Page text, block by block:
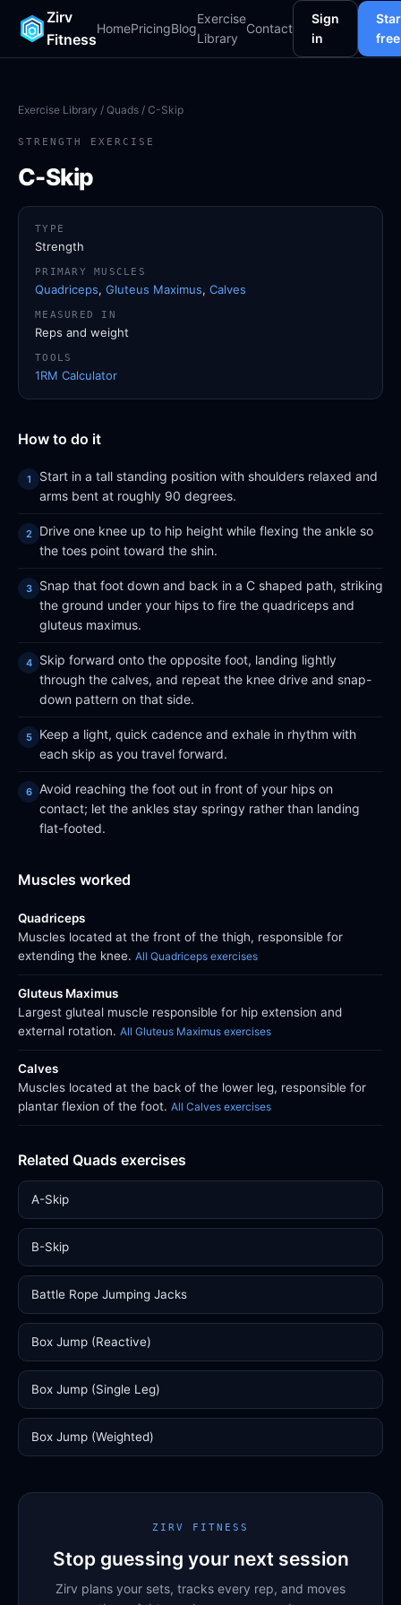
Zirv
Fitness
HomePricingBlog
Exercise
Library
Contact
Sign
in
free
Exercise Library / Quads / C-Skip
STRENGTH EXERCISE
C-Skip
How to do it
Start in a tall standing position with shoulders relaxed and
arms bent at roughly 90 degrees.
Drive one knee up to hip height while flexing the ankle so
the toes point toward the shin.
Snap that foot down and back in a C shaped path, striking
the ground under your hips to fire the quadriceps and
gluteus maximus.
Skip forward onto the opposite foot, landing lightly
through the calves, and repeat the knee drive and snap-
down pattern on that side.
Keep a light, quick cadence and exhale in rhythm with
each skip as you travel forward.
Avoid reaching the foot out in front of your hips on
contact; let the ankles stay springy rather than landing
flat-footed.
Muscles worked
Quadriceps
Muscles located at the front of the thigh, responsible for
extending the knee. All Quadriceps exercises
Gluteus Maximus
Largest gluteal muscle responsible for hip extension and
external rotation. All Gluteus Maximus exercises
Calves
Muscles located at the back of the lower leg, responsible for
plantar flexion of the foot. All Calves exercises
Related Quads exercises
A-Skip
B-Skip
Battle Rope Jumping Jacks
Box Jump (Reactive)
Box Jump (Single Leg)
Box Jump (Weighted)
TYPE
Strength
PRIMARY MUSCLES
Quadriceps, Gluteus Maximus, Calves
MEASURED IN
Reps and weight
TOOLS
1RM Calculator
ZIRV FITNESS
Stop guessing your next session
Zirv plans your sets, tracks every rep, and moves